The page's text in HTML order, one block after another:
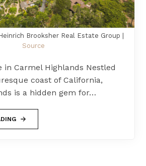
Brooksher Real Estate Group |
Source
in Carmel Highlands Nestled
coast of California,
is a hidden gem for…